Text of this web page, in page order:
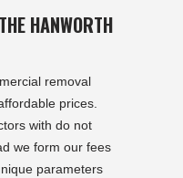
HANWORTH
removal
prices.
with do not
we form our fees
parameters